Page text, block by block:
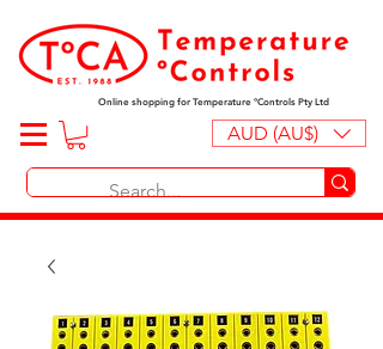
Online shopping for Temperature ºControls Pty Ltd
AUD (AU$)